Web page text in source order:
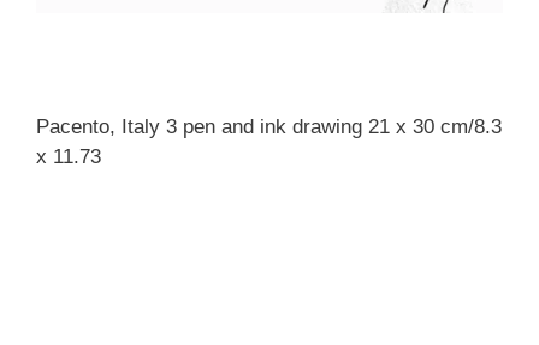
Pacento, Italy 3 pen and ink drawing 21 x 30 cm/8.3
x 11.73